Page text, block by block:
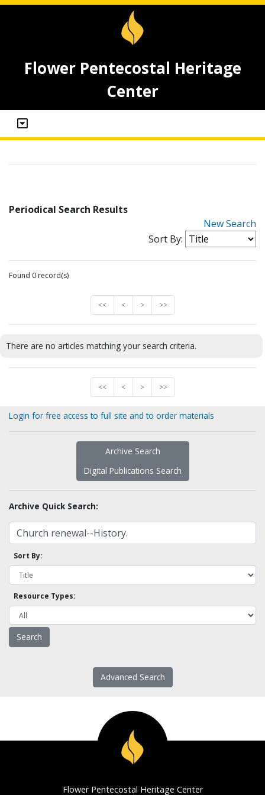
Flower Pentecostal Heritage
Center
Periodical Search Results
New Search
Sort By:
Found 0 record(s)
<< < > >>
There are no articles matching your search criteria.
<< < > >>
Login for free access to full site and to order materials
Archive Search
Digital Publications Search
Archive Quick Search:
Sort By:
Resource Types:
Advanced Search
Flower Pentecostal Heritage Center